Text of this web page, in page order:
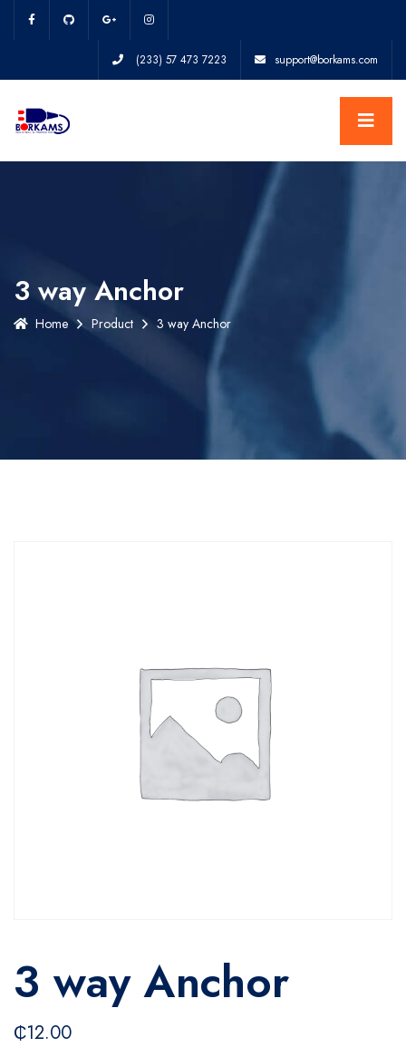
(233) 57 473 7223 support@borkams.com
3 way Anchor
Home Product 3 way Anchor
3 way Anchor
₵12.00